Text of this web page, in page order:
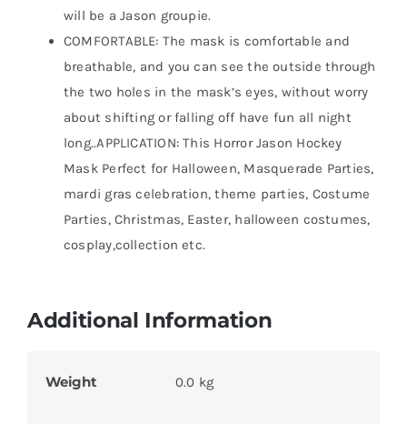
will be a Jason groupie.
COMFORTABLE: The mask is comfortable and
breathable, and you can see the outside through
the two holes in the mask’s eyes, without worry
about shifting or falling off have fun all night
long..APPLICATION: This Horror Jason Hockey
Mask Perfect for Halloween, Masquerade Parties,
mardi gras celebration, theme parties, Costume
Parties, Christmas, Easter, halloween costumes,
cosplay,collection etc.
Additional Information
Weight 0.0 kg